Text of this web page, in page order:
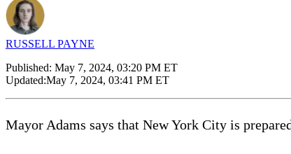
RUSSELL PAYNE
Published: May 7, 2024, 03:20 PM ET
Updated:May 7, 2024, 03:41 PM ET
Mayor Adams says that New York City is